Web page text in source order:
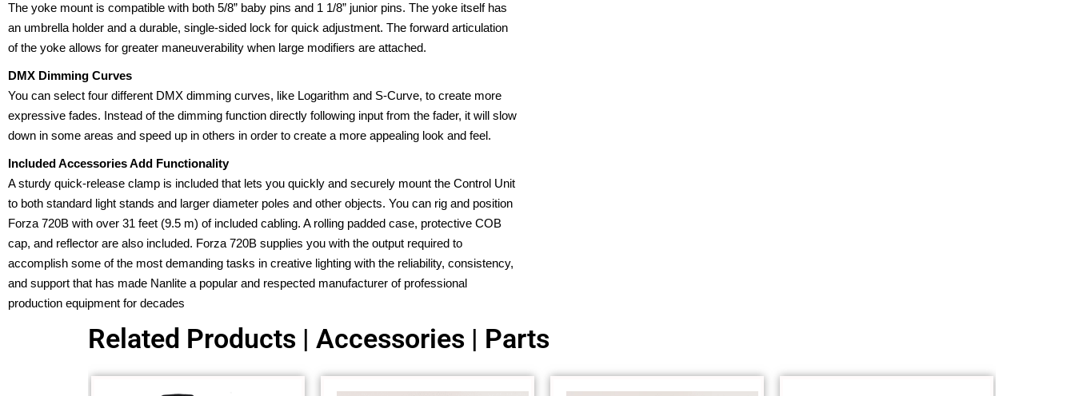
The yoke mount is compatible with both 5/8” baby pins and 1 1/8” junior pins. The yoke itself has
an umbrella holder and a durable, single-sided lock for quick adjustment. The forward articulation
of the yoke allows for greater maneuverability when large modifiers are attached.
DMX Dimming Curves
You can select four different DMX dimming curves, like Logarithm and S-Curve, to create more
expressive fades. Instead of the dimming function directly following input from the fader, it will slow
down in some areas and speed up in others in order to create a more appealing look and feel.
Included Accessories Add Functionality
A sturdy quick-release clamp is included that lets you quickly and securely mount the Control Unit
to both standard light stands and larger diameter poles and other objects. You can rig and position
Forza 720B with over 31 feet (9.5 m) of included cabling. A rolling padded case, protective COB
cap, and reflector are also included. Forza 720B supplies you with the output required to
accomplish some of the most demanding tasks in creative lighting with the reliability, consistency,
and support that has made Nanlite a popular and respected manufacturer of professional
production equipment for decades
Related Products | Accessories | Parts